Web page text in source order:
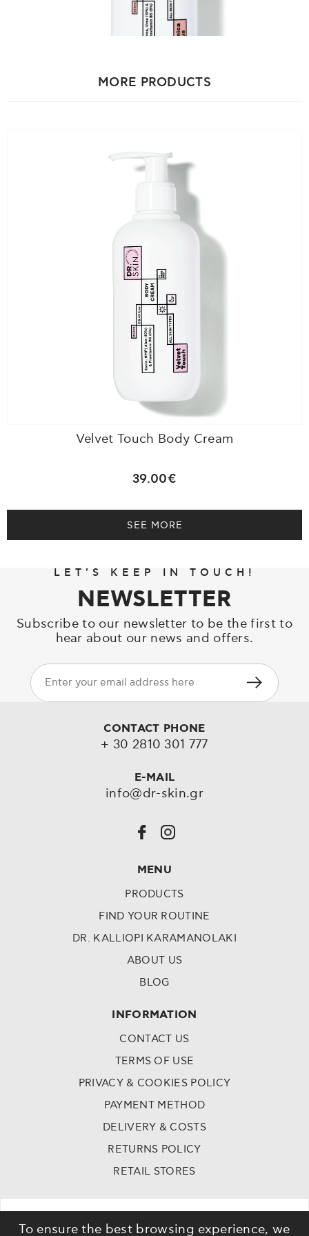
To ensure the best browsing experience, we
: Deeply hydrates and improves skin
MORE PRODUCTS
Velvet Touch Body Cream
39.00€
SEE MORE
LET'S KEEP IN TOUCH!
NEWSLETTER
Subscribe to our newsletter to be the first to
hear about our news and offers.
CONTACT PHONE
+ 30 2810 301 777
E-MAIL
info@dr-skin.gr
MENU
PRODUCTS
FIND YOUR ROUTINE
DR. KALLIOPI KARAMANOLAKI
ABOUT US
BLOG
INFORMATION
CONTACT US
TERMS OF USE
PRIVACY & COOKIES POLICY
PAYMENT METHOD
DELIVERY & COSTS
RETURNS POLICY
RETAIL STORES